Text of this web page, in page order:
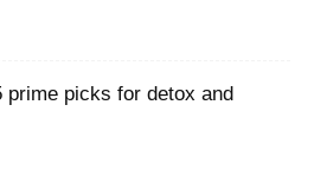
prime picks for detox and